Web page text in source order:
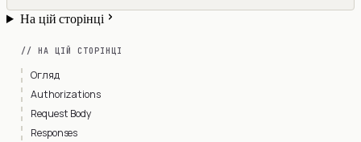
На цій сторінці
// НА ЦІЙ СТОРІНЦІ
Огляд
Authorizations
Request Body
Responses